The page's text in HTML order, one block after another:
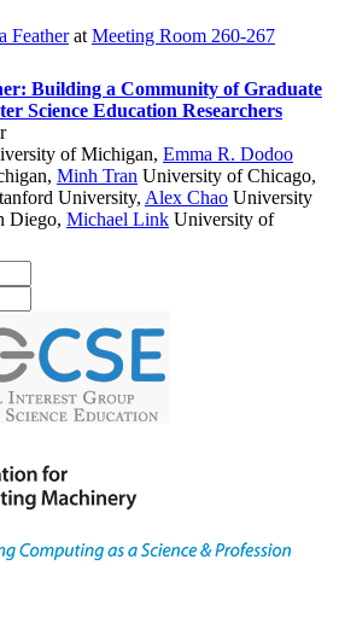
Featherat Meeting Room 260-267
Building a Community of Graduate
Science Education Researchers
of Michigan, Emma R. Dodoo
, Minh Tran University of Chicago,
University, Alex Chao University
Diego, Michael Link University of